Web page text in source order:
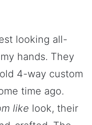
looking all-
hands. They
4-way custom
time ago.
like look, their